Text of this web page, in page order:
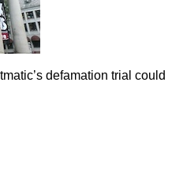
defamation trial could